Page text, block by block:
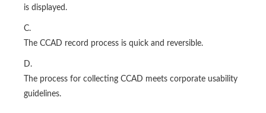
is displayed.
C.
The CCAD record process is quick and reversible.
D.
The process for collecting CCAD meets corporate usability
guidelines.